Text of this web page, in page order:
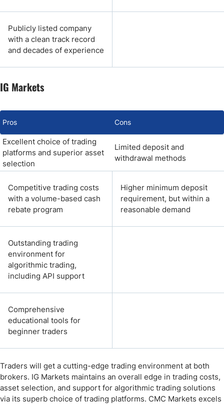
Publicly listed company
with a clean track record
and decades of experience
IG Markets
Pros Cons
Excellent choice of trading
platforms and superior asset
selection
Limited deposit and
withdrawal methods
Competitive trading costs
with a volume-based cash
rebate program
Higher minimum deposit
requirement, but within a
reasonable demand
Outstanding trading
environment for
algorithmic trading,
including API support
Comprehensive
educational tools for
beginner traders
Traders will get a cutting-edge trading environment at both
brokers. IG Markets maintains an overall edge in trading costs,
asset selection, and support for algorithmic trading solutions
via its superb choice of trading platforms. CMC Markets excels